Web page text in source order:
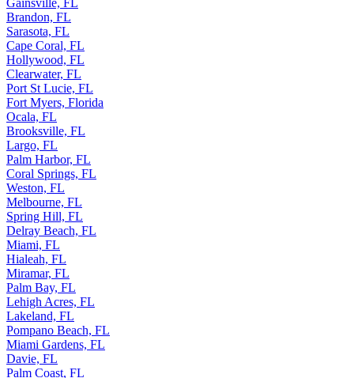
Brandon, FL
Sarasota, FL
Cape Coral, FL
Hollywood, FL
Clearwater, FL
Port St Lucie, FL
Fort Myers, Florida
Ocala, FL
Brooksville, FL
Largo, FL
Palm Harbor, FL
Coral Springs, FL
Weston, FL
Melbourne, FL
Spring Hill, FL
Delray Beach, FL
Miami, FL
Hialeah, FL
Miramar, FL
Palm Bay, FL
Lehigh Acres, FL
Lakeland, FL
Pompano Beach, FL
Miami Gardens, FL
Davie, FL
Palm Coast, FL